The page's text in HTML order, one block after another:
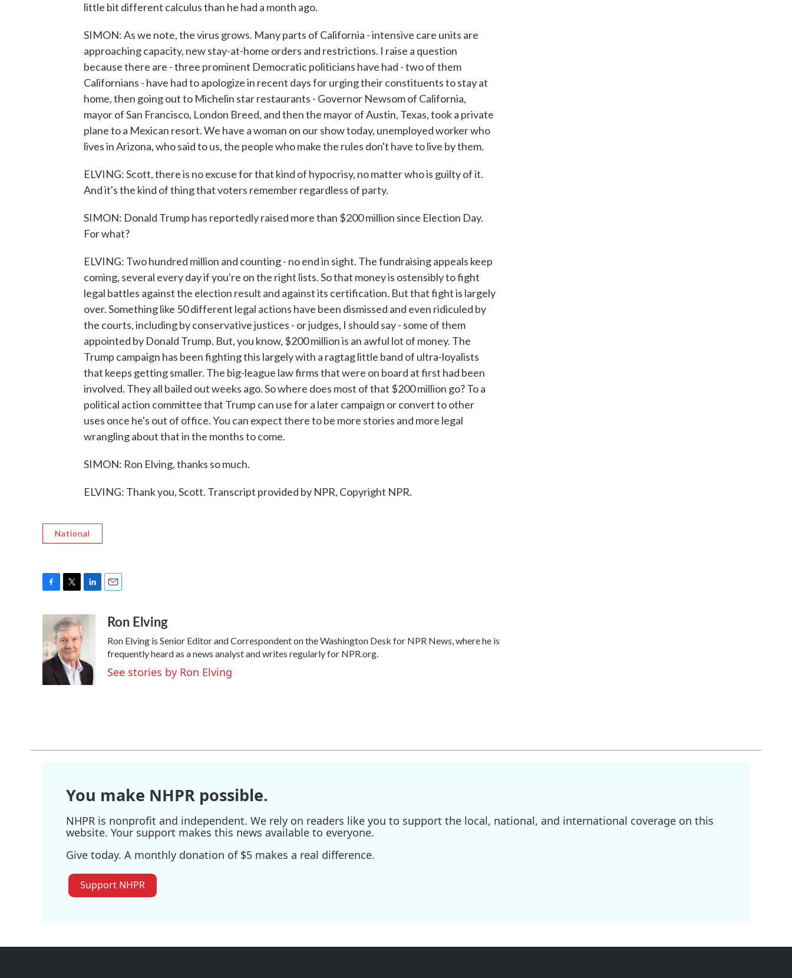
little bit different calculus than he had a month ago.
SIMON: As we note, the virus grows. Many parts of California - intensive care units are
approaching capacity, new stay-at-home orders and restrictions. I raise a question
because there are - three prominent Democratic politicians have had - two of them
Californians - have had to apologize in recent days for urging their constituents to stay at
home, then going out to Michelin star restaurants - Governor Newsom of California,
mayor of San Francisco, London Breed, and then the mayor of Austin, Texas, took a private
plane to a Mexican resort. We have a woman on our show today, unemployed worker who
lives in Arizona, who said to us, the people who make the rules don't have to live by them.
ELVING: Scott, there is no excuse for that kind of hypocrisy, no matter who is guilty of it.
And it's the kind of thing that voters remember regardless of party.
SIMON: Donald Trump has reportedly raised more than $200 million since Election Day.
For what?
ELVING: Two hundred million and counting - no end in sight. The fundraising appeals keep
coming, several every day if you're on the right lists. So that money is ostensibly to fight
legal battles against the election result and against its certification. But that fight is largely
over. Something like 50 different legal actions have been dismissed and even ridiculed by
the courts, including by conservative justices - or judges, I should say - some of them
appointed by Donald Trump. But, you know, $200 million is an awful lot of money. The
Trump campaign has been fighting this largely with a ragtag little band of ultra-loyalists
that keeps getting smaller. The big-league law firms that were on board at first had been
involved. They all bailed out weeks ago. So where does most of that $200 million go? To a
political action committee that Trump can use for a later campaign or convert to other
uses once he's out of office. You can expect there to be more stories and more legal
wrangling about that in the months to come.
SIMON: Ron Elving, thanks so much.
ELVING: Thank you, Scott. Transcript provided by NPR, Copyright NPR.
National
b
o
o
i
t
t
e
r
n
k
e
I
aRon Elving
Ron Elving is Senior Editor and Correspondent on the Washington Desk for NPR News, where he is
frequently heard as a news analyst and writes regularly for NPR.org.
See stories by Ron Elving
You make NHPR possible.
NHPR is nonprofit and independent. We rely on readers like you to support the local, national, and international coverage on this
website. Your support makes this news available to everyone.
Give today. A monthly donation of $5 makes a real difference.
Support NHPR